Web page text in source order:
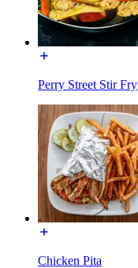
Perry Street Stir Fry
Chicken Pita